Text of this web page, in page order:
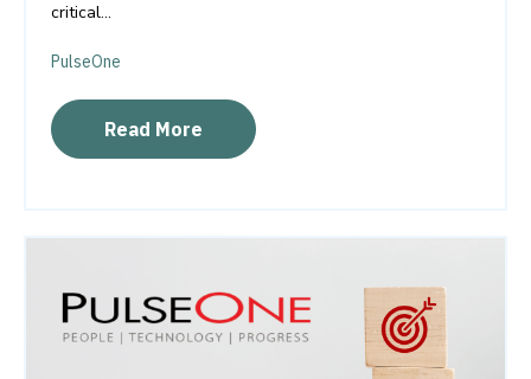
critical...
PulseOne
Read More